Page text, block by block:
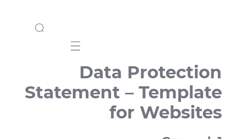
Mobile navigation
Data Protection
Statement – Template
for Websites